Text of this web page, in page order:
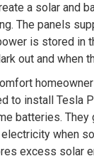
a solar and
The panels
is stored in
out and when
to install Tesla
batteries.
when
excess solar